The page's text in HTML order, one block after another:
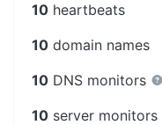
10 heartbeats
10 domain names
10 DNS monitors
10 server monitors